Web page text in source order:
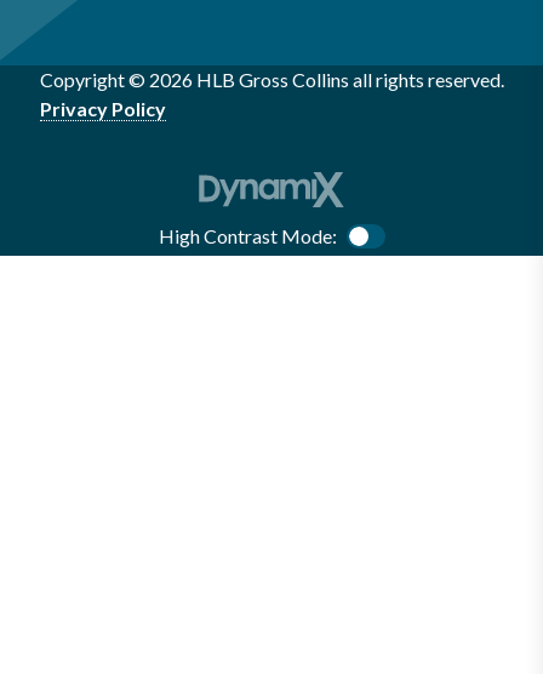
Copyright © 2026 HLB Gross Collins all rights reserved.
Privacy Policy
High Contrast Mode: